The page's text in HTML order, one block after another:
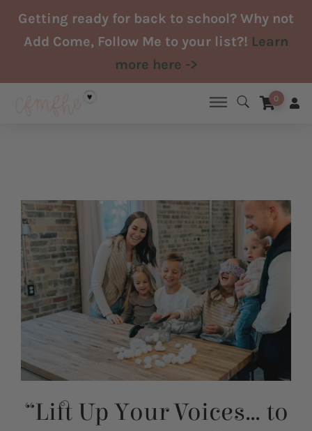
SkipGetting ready for back to school? Why not
Add Come, Follow Me to your list?! Learn
more here ->
0
“Lift Up Your Voices… to